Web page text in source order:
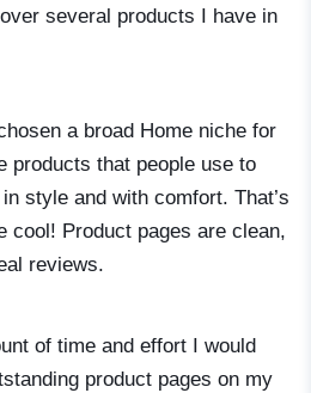
several products I have in
a broad Home niche for
products that people use to
style and with comfort. That’s
cool! Product pages are clean,
reviews.
of time and effort I would
product pages on my